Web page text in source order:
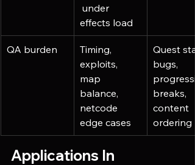
under
effects load
QA burden
Timing,
exploits,
map
balance,
netcode
edge cases
Quest
bugs,
breaks,
content
ordering
Applications In